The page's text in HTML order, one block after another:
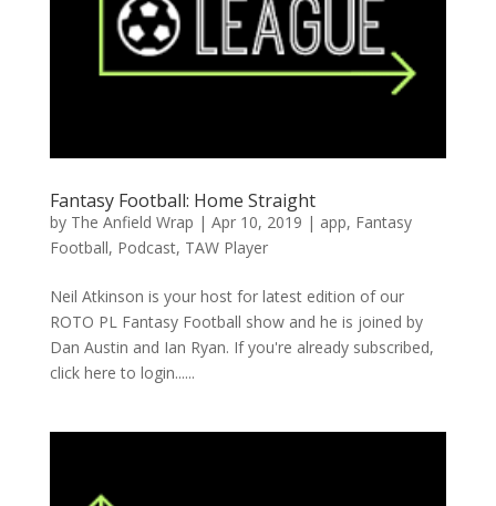
Fantasy Football: Home Straight
by The Anfield Wrap | Apr 10, 2019 | app, Fantasy
Football, Podcast, TAW Player
Neil Atkinson is your host for latest edition of our
ROTO PL Fantasy Football show and he is joined by
Dan Austin and Ian Ryan. If you're already subscribed,
click here to login......